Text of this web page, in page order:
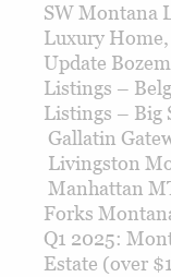
SW Montana
Luxury
Update
Listings –
Listings – Big
Gallatin
Livingston
Manhattan
Forks
Q1 2025:
Estate (over